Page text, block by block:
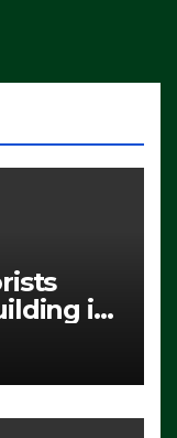
in
From